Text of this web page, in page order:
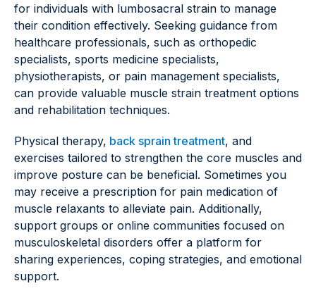
for individuals with lumbosacral strain to manage
their condition effectively. Seeking guidance from
healthcare professionals, such as orthopedic
specialists, sports medicine specialists,
physiotherapists, or pain management specialists,
can provide valuable muscle strain treatment options
and rehabilitation techniques.
Physical therapy, back sprain treatment, and
exercises tailored to strengthen the core muscles and
improve posture can be beneficial. Sometimes you
may receive a prescription for pain medication of
muscle relaxants to alleviate pain. Additionally,
support groups or online communities focused on
musculoskeletal disorders offer a platform for
sharing experiences, coping strategies, and emotional
support.